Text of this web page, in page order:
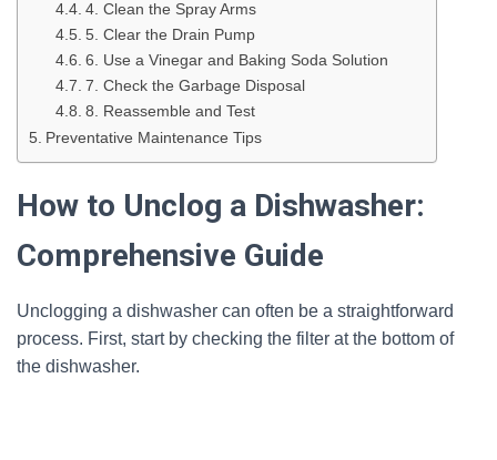
4. Clean the Spray Arms
5. Clear the Drain Pump
6. Use a Vinegar and Baking Soda Solution
7. Check the Garbage Disposal
8. Reassemble and Test
Preventative Maintenance Tips
How to Unclog a Dishwasher:
Comprehensive Guide
Unclogging a dishwasher can often be a straightforward
process. First, start by checking the filter at the bottom of
the dishwasher.